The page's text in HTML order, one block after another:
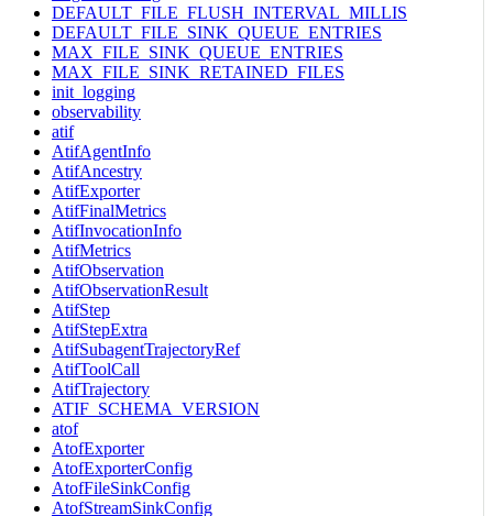
DEFAULT_FILE_FLUSH_INTERVAL_MILLIS
DEFAULT_FILE_SINK_QUEUE_ENTRIES
MAX_FILE_SINK_QUEUE_ENTRIES
MAX_FILE_SINK_RETAINED_FILES
init_logging
observability
atif
AtifAgentInfo
AtifAncestry
AtifExporter
AtifFinalMetrics
AtifInvocationInfo
AtifMetrics
AtifObservation
AtifObservationResult
AtifStep
AtifStepExtra
AtifSubagentTrajectoryRef
AtifToolCall
AtifTrajectory
ATIF_SCHEMA_VERSION
atof
AtofExporter
AtofExporterConfig
AtofFileSinkConfig
AtofStreamSinkConfig